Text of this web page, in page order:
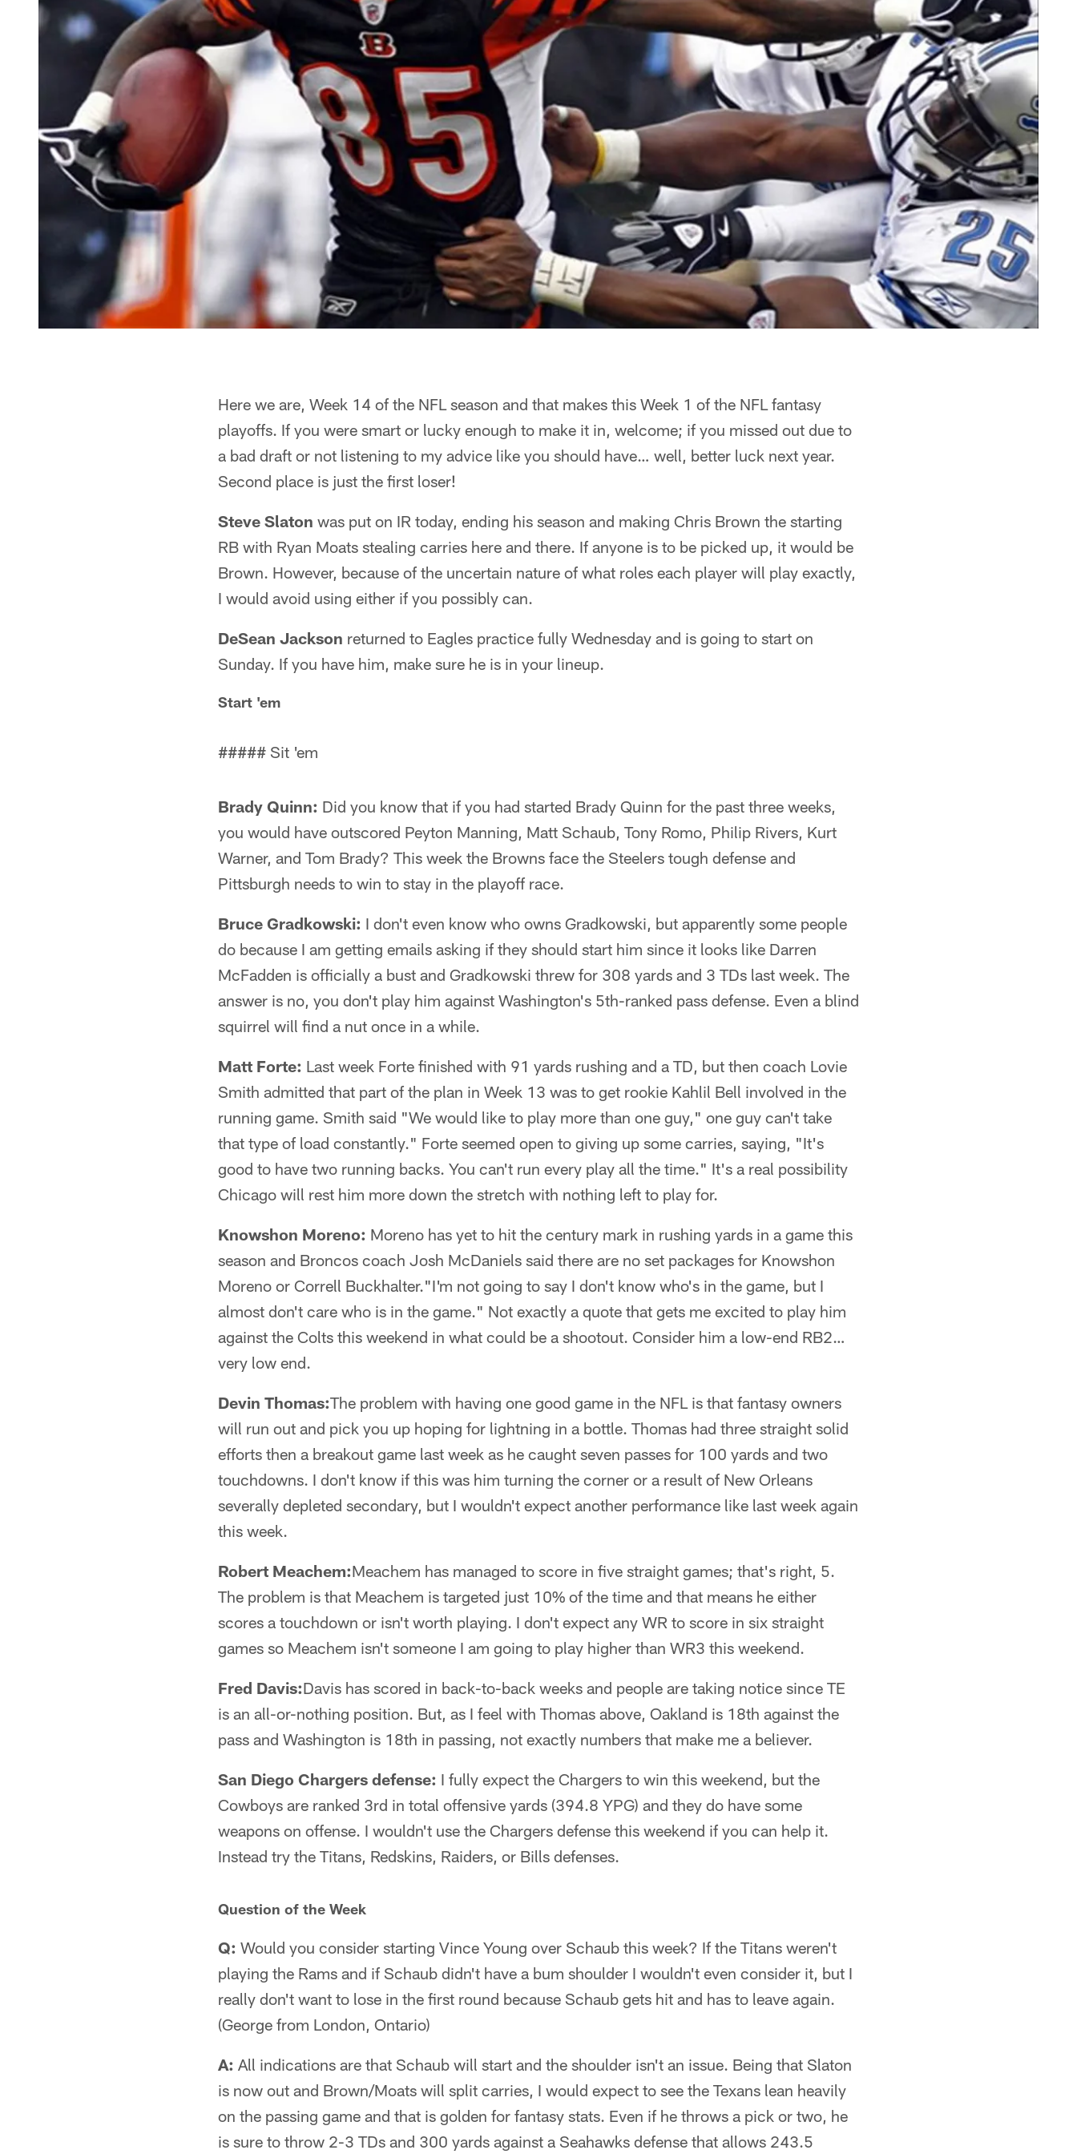
Here we are, Week 14 of the NFL season and that makes this Week 1 of the NFL fantasy
playoffs. If you were smart or lucky enough to make it in, welcome; if you missed out due to
a bad draft or not listening to my advice like you should have… well, better luck next year.
Second place is just the first loser!
Steve Slaton was put on IR today, ending his season and making Chris Brown the starting
RB with Ryan Moats stealing carries here and there. If anyone is to be picked up, it would be
Brown. However, because of the uncertain nature of what roles each player will play exactly,
I would avoid using either if you possibly can.
DeSean Jackson returned to Eagles practice fully Wednesday and is going to start on
Sunday. If you have him, make sure he is in your lineup.
Start 'em
##### Sit 'em
Brady Quinn: Did you know that if you had started Brady Quinn for the past three weeks,
you would have outscored Peyton Manning, Matt Schaub, Tony Romo, Philip Rivers, Kurt
Warner, and Tom Brady? This week the Browns face the Steelers tough defense and
Pittsburgh needs to win to stay in the playoff race.
Bruce Gradkowski: I don't even know who owns Gradkowski, but apparently some people
do because I am getting emails asking if they should start him since it looks like Darren
McFadden is officially a bust and Gradkowski threw for 308 yards and 3 TDs last week. The
answer is no, you don't play him against Washington's 5th-ranked pass defense. Even a blind
squirrel will find a nut once in a while.
Matt Forte: Last week Forte finished with 91 yards rushing and a TD, but then coach Lovie
Smith admitted that part of the plan in Week 13 was to get rookie Kahlil Bell involved in the
running game. Smith said "We would like to play more than one guy," one guy can't take
that type of load constantly." Forte seemed open to giving up some carries, saying, "It's
good to have two running backs. You can't run every play all the time." It's a real possibility
Chicago will rest him more down the stretch with nothing left to play for.
Knowshon Moreno: Moreno has yet to hit the century mark in rushing yards in a game this
season and Broncos coach Josh McDaniels said there are no set packages for Knowshon
Moreno or Correll Buckhalter."I'm not going to say I don't know who's in the game, but I
almost don't care who is in the game." Not exactly a quote that gets me excited to play him
against the Colts this weekend in what could be a shootout. Consider him a low-end RB2…
very low end.
Devin Thomas:The problem with having one good game in the NFL is that fantasy owners
will run out and pick you up hoping for lightning in a bottle. Thomas had three straight solid
efforts then a breakout game last week as he caught seven passes for 100 yards and two
touchdowns. I don't know if this was him turning the corner or a result of New Orleans
severally depleted secondary, but I wouldn't expect another performance like last week again
this week.
Robert Meachem:Meachem has managed to score in five straight games; that's right, 5.
The problem is that Meachem is targeted just 10% of the time and that means he either
scores a touchdown or isn't worth playing. I don't expect any WR to score in six straight
games so Meachem isn't someone I am going to play higher than WR3 this weekend.
Fred Davis:Davis has scored in back-to-back weeks and people are taking notice since TE
is an all-or-nothing position. But, as I feel with Thomas above, Oakland is 18th against the
pass and Washington is 18th in passing, not exactly numbers that make me a believer.
San Diego Chargers defense: I fully expect the Chargers to win this weekend, but the
Cowboys are ranked 3rd in total offensive yards (394.8 YPG) and they do have some
weapons on offense. I wouldn't use the Chargers defense this weekend if you can help it.
Instead try the Titans, Redskins, Raiders, or Bills defenses.
Question of the Week
Q: Would you consider starting Vince Young over Schaub this week? If the Titans weren't
playing the Rams and if Schaub didn't have a bum shoulder I wouldn't even consider it, but I
really don't want to lose in the first round because Schaub gets hit and has to leave again.
(George from London, Ontario)
A: All indications are that Schaub will start and the shoulder isn't an issue. Being that Slaton
is now out and Brown/Moats will split carries, I would expect to see the Texans lean heavily
on the passing game and that is golden for fantasy stats. Even if he throws a pick or two, he
is sure to throw 2-3 TDs and 300 yards against a Seahawks defense that allows 243.5